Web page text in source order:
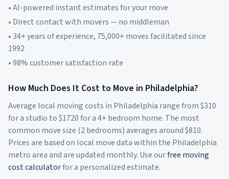
• AI-powered instant estimates for your move
• Direct contact with movers — no middleman
• 34+ years of experience, 75,000+ moves facilitated since
1992
• 98% customer satisfaction rate
How Much Does It Cost to Move in Philadelphia?
Average local moving costs in Philadelphia range from $310
for a studio to $1720for a 4+ bedroom home. The most
common move size (2 bedrooms) averages around $810.
Prices are based on local move data within the Philadelphia
metro area and are updated monthly. Use ourfree moving
cost calculatorfor a personalized estimate.